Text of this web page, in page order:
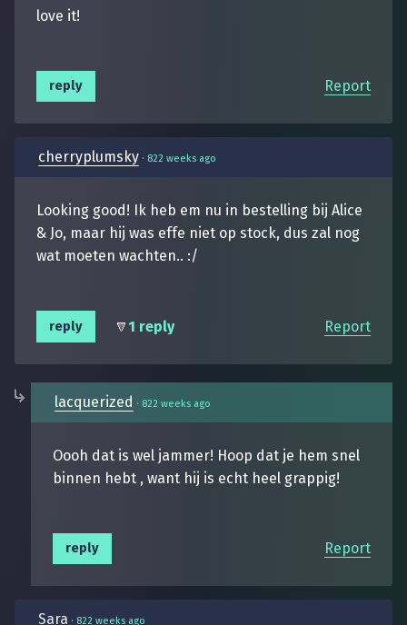
love it!
Report
reply
cherryplumsky · 822 weeks ago
Looking good! Ik heb em nu in bestelling bij Alice
& Jo, maar hij was effe niet op stock, dus zal nog
wat moeten wachten.. :/
Report
reply 1 reply
lacquerized · 822 weeks ago
Oooh dat is wel jammer! Hoop dat je hem snel
binnen hebt , want hij is echt heel grappig!
Report
reply
Sara · 822 weeks ago